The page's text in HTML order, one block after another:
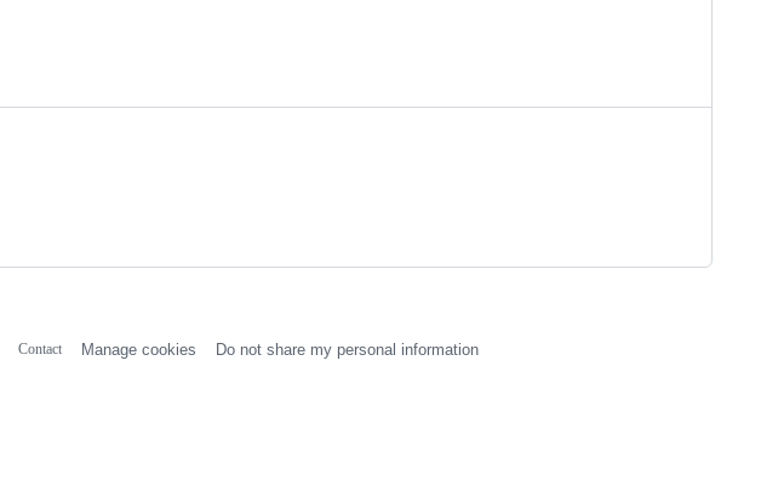
Contact Manage cookies Do not share my personal information